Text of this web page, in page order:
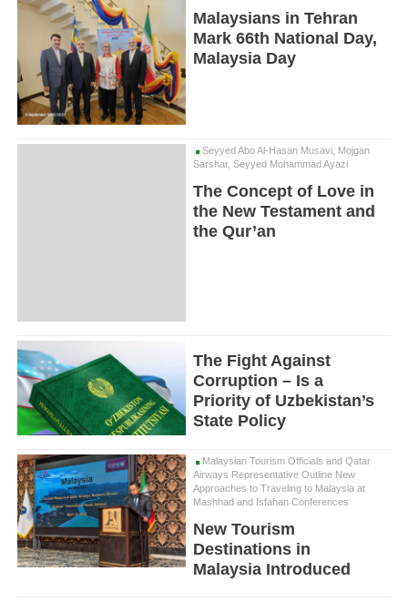
Malaysians in Tehran
Mark 66th National Day,
Malaysia Day
Seyyed Abo Al-Hasan Musavi, Mojgan
Sarshar, Seyyed Mohammad Ayazi
The Concept of Love in
the New Testament and
the Qur’an
The Fight Against
Corruption – Is a
Priority of Uzbekistan’s
State Policy
Malaysian Tourism Officials and Qatar
Airways Representative Outline New
Approaches to Traveling to Malaysia at
Mashhad and Isfahan Conferences
New Tourism
Destinations in
Malaysia Introduced